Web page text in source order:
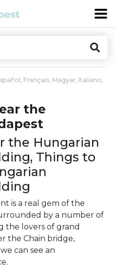
, Français, Magyar, Italiano,
the
the Hungarian
Things to
is a real gem of the
by a number of
the lovers of grand
the Chain bridge,
can see an